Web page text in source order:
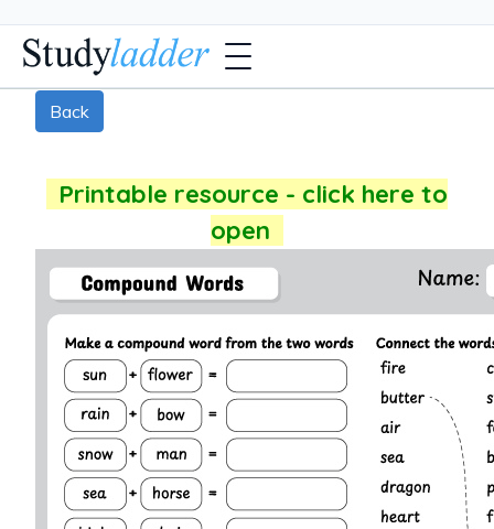
Back
Printable resource - click here to
open